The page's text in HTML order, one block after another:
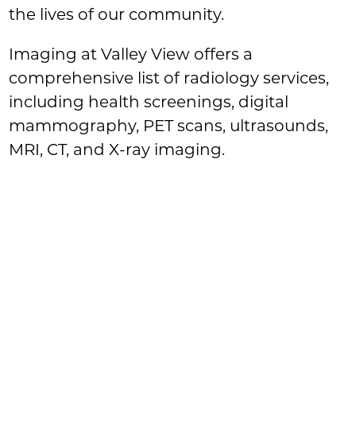
the lives of our community.
Imaging at Valley View offers a
comprehensive list of radiology services,
including health screenings, digital
mammography, PET scans, ultrasounds,
MRI, CT, and X-ray imaging.